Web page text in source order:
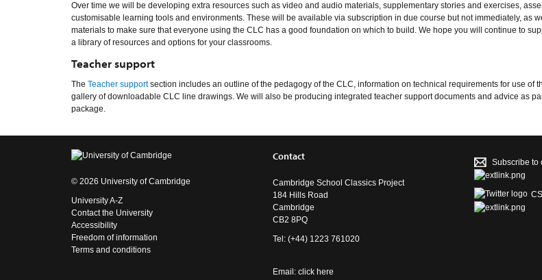
Over time we will be developing extra resources such as video and audio materials, supplementary stories and exercises,
customisable learning tools and environments. These will be available via subscription in due course but not immediately, as
materials to make sure that everyone using the CLC has a good foundation on which to build. We hope you will continue to
a library of resources and options for your classrooms.
Teacher support
The Teacher supportsection includes an outline of the pedagogy of the CLC, information on technical requirements for use of
gallery of downloadable CLC line drawings. We will also be producing integrated teacher support documents and advice as
package.
© 2026 University of Cambridge
University A-Z
Contact the University
Accessibility
Freedom of information
Terms and conditions
Contact
Cambridge School Classics Project
184 Hills Road
Cambridge
CB2 8PQ
Tel: (+44) 1223 761020
Email: click here
Subscribe to